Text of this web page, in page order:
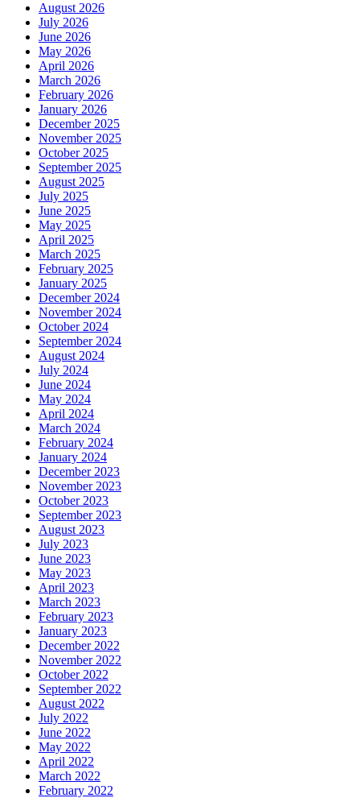
August 2026
July 2026
June 2026
May 2026
April 2026
March 2026
February 2026
January 2026
December 2025
November 2025
October 2025
September 2025
August 2025
July 2025
June 2025
May 2025
April 2025
March 2025
February 2025
January 2025
December 2024
November 2024
October 2024
September 2024
August 2024
July 2024
June 2024
May 2024
April 2024
March 2024
February 2024
January 2024
December 2023
November 2023
October 2023
September 2023
August 2023
July 2023
June 2023
May 2023
April 2023
March 2023
February 2023
January 2023
December 2022
November 2022
October 2022
September 2022
August 2022
July 2022
June 2022
May 2022
April 2022
March 2022
February 2022